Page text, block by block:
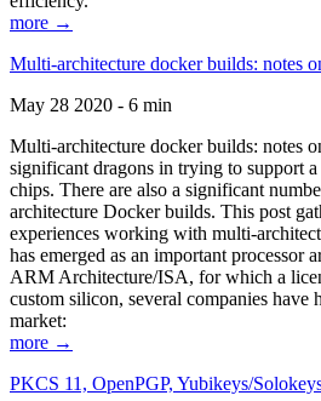
more →
Multi-architecture docker builds: notes
May 28 2020 - 6 min
Multi-architecture docker builds: notes
significant dragons in trying to support
chips. There are also a significant
architecture Docker builds. This post
experiences working with multi-
has emerged as an important processor
ARM Architecture/ISA, for which a
custom silicon, several companies have
market:
more →
PKCS 11, OpenPGP, Yubikeys/